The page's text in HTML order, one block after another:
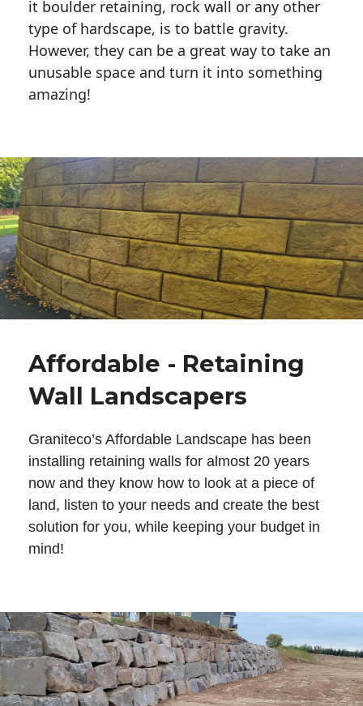
it boulder retaining, rock wall or any other
type of hardscape, is to battle gravity.
However, they can be a great way to take an
unusable space and turn it into something
amazing!
Affordable - Retaining
Wall Landscapers
Graniteco’s Affordable Landscape has been
installing retaining walls for almost 20 years
now and they know how to look at a piece of
land, listen to your needs and create the best
solution for you, while keeping your budget in
mind!